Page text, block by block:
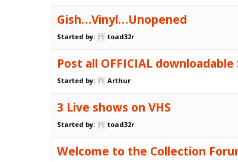
Gish…Vinyl…Unopened
Started by: toad32r
Post all OFFICIAL
Started by: Arthur
3 Live shows on VHS
Started by: toad32r
Welcome to the Collection